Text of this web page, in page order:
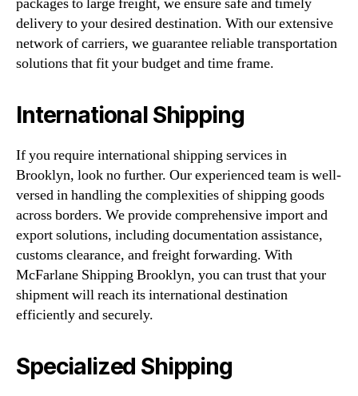
delivery to your desired destination. With our extensive
network of carriers, we guarantee reliable transportation
solutions that fit your budget and time frame.
International Shipping
If you require international shipping services in
Brooklyn, look no further. Our experienced team is well-
versed in handling the complexities of shipping goods
across borders. We provide comprehensive import and
export solutions, including documentation assistance,
customs clearance, and freight forwarding. With
McFarlane Shipping Brooklyn, you can trust that your
shipment will reach its international destination
efficiently and securely.
Specialized Shipping